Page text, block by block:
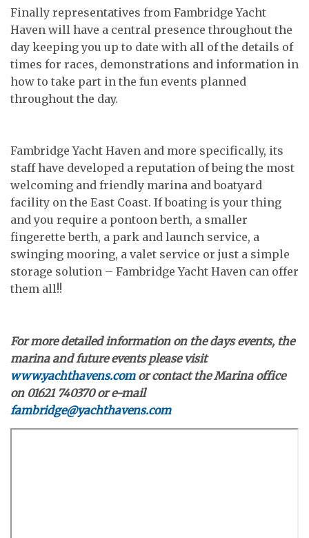
Finally representatives from Fambridge Yacht
Haven will have a central presence throughout the
day keeping you up to date with all of the details of
times for races, demonstrations and information in
how to take part in the fun events planned
throughout the day.
Fambridge Yacht Haven and more specifically, its
staff have developed a reputation of being the most
welcoming and friendly marina and boatyard
facility on the East Coast. If boating is your thing
and you require a pontoon berth, a smaller
fingerette berth, a park and launch service, a
swinging mooring, a valet service or just a simple
storage solution – Fambridge Yacht Haven can offer
them all!!
For more detailed information on the days events, the
marina and future events please visit
www.yachthavens.comor contact the Marina office
on 01621 740370 or e-mail
fambridge@yachthavens.com